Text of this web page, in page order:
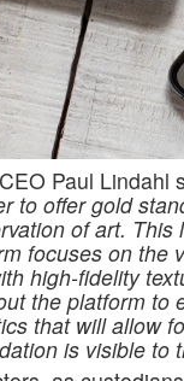
Paul Lindahl
to offer gold
of art.
focuses on the
high-fidelity
the platform to
that will allow
is visible to